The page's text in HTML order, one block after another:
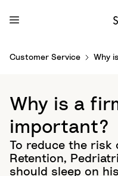
Customer Service Why
Why is a
important?
To reduce the risk
Retention,
should sleep on